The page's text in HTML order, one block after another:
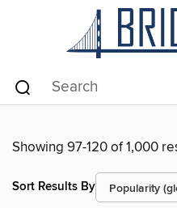
Showing 97-120 of 1,000
Sort Results By